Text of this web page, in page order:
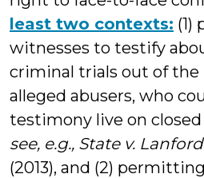
least two contexts: (1)
witnesses to testify
criminal trials out of the
alleged abusers, who
testimony live on
see, e.g., State v. Lanford
(2013), and (2)